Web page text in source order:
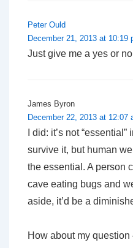
Peter Ould
December 21, 2013 at 10:19
Just give me a yes or
James Byron
December 22, 2013 at 12:07
I did: it’s not
survive it, but human
the essential. A person
cave eating bugs and
aside, it’d be a
How about my